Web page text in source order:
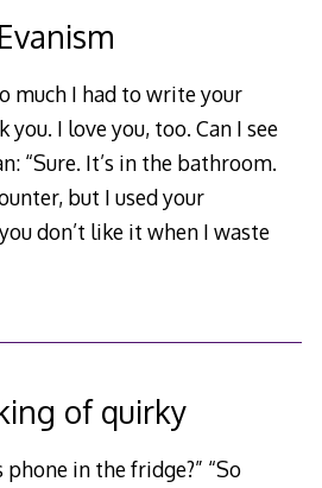
Evanism
much I had to write your
you. I love you, too. Can I see
“Sure. It’s in the bathroom.
but I used your
don’t like it when I waste
of quirky
phone in the fridge?” “So